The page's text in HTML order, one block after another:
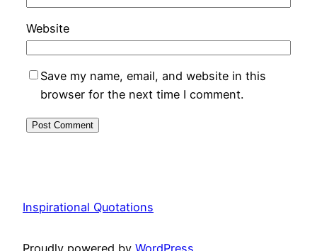
Website
Save my name, email, and website in this
browser for the next time I comment.
Inspirational Quotations